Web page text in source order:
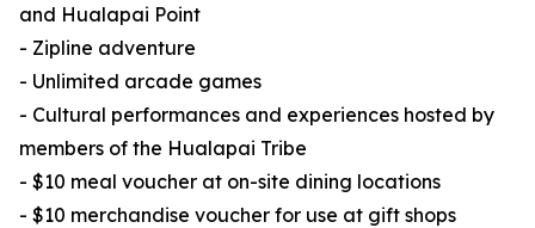
and Hualapai Point
- Zipline adventure
- Unlimited arcade games
- Cultural performances and experiences hosted by
members of the Hualapai Tribe
- $10 meal voucher at on-site dining locations
- $10 merchandise voucher for use at gift shops